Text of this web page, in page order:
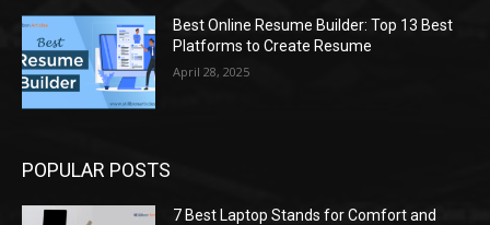
Best Online Resume Builder: Top 13 Best
Platforms to Create Resume
April 28, 2025
POPULAR POSTS
7 Best Laptop Stands for Comfort and